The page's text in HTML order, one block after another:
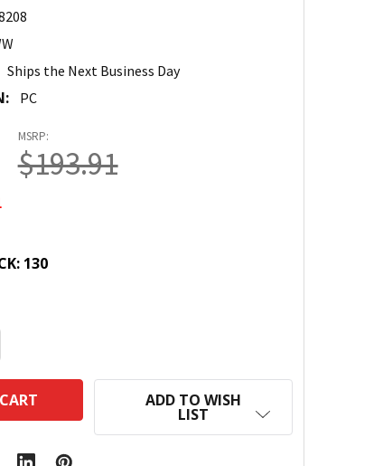
Ships the Next Business Day
PC
MSRP:
$193.91
130
QUANTITY:
ADD TO WISH
LIST